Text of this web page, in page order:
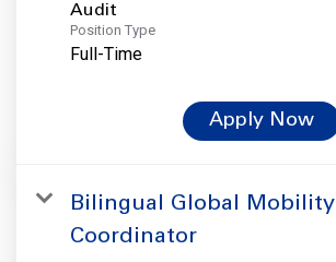
Audit
Position Type
Full-Time
Apply Now
Bilingual Global Mobility
Coordinator